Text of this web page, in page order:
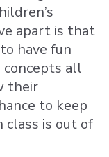
apart is that
have fun
all
their
to keep
is out of